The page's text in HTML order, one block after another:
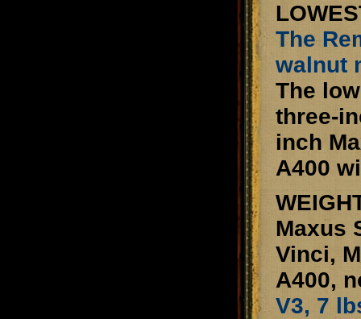
The
walnut
The
three-
inch
A400
Maxus
Vinci,
A400,
V3, 7